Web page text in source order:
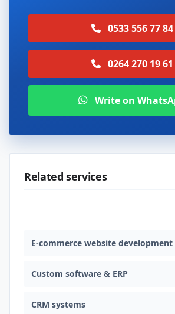
0533 556 77 84
0264 270 19 61
Write on
Related services
E-commerce website development
Custom software & ERP
CRM systems